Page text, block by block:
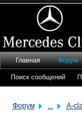
Форум ... A-
Главная Форум
Поиск сообщений